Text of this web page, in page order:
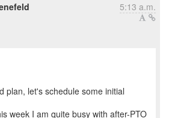
5:13 a.m.
plan, let's schedule some initial
week I am quite busy with after-PTO